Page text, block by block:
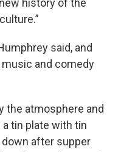
history of the
said, and
music and comedy
the atmosphere and
tin plate with tin
after supper